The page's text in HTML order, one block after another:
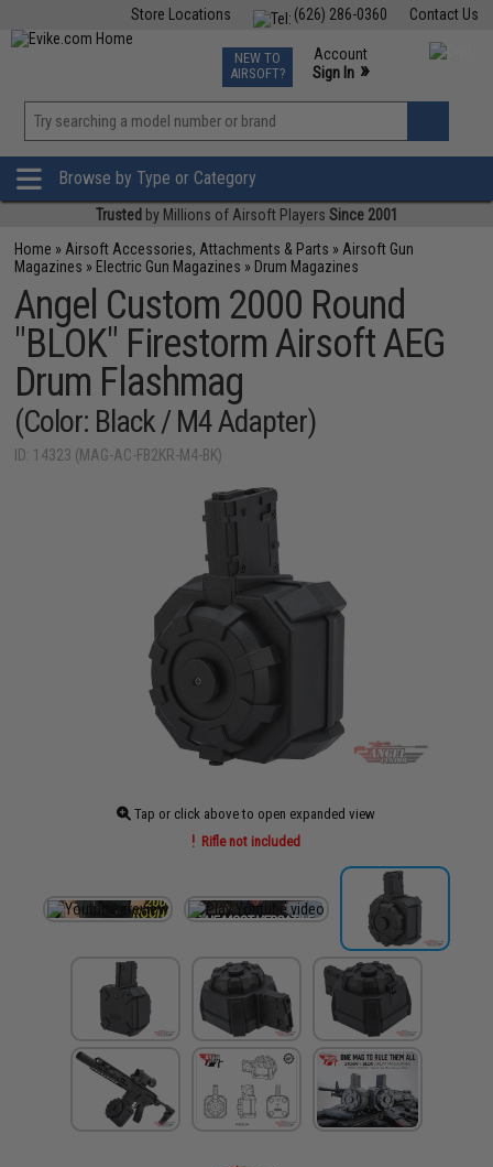
Contact Us
(626) 286-0360
Store Locations
TCG Events
Phone Support M-F 7am-5pm PST
NEW TO
AIRSOFT?
Account
Sign In »
»
Browse by Type or Category
Trusted by Millions of Airsoft Players Since 2001
Home » Airsoft Accessories, Attachments & Parts » Airsoft Gun
Magazines » Electric Gun Magazines » Drum Magazines
Angel Custom 2000 Round
"BLOK" Firestorm Airsoft AEG
Drum Flashmag
(Color: Black / M4 Adapter)
ID: 14323 (MAG-AC-FB2KR-M4-BK)
Tap or click above to open expanded view
Rifle not included